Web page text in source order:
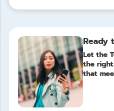
Ready
Let the
the
that